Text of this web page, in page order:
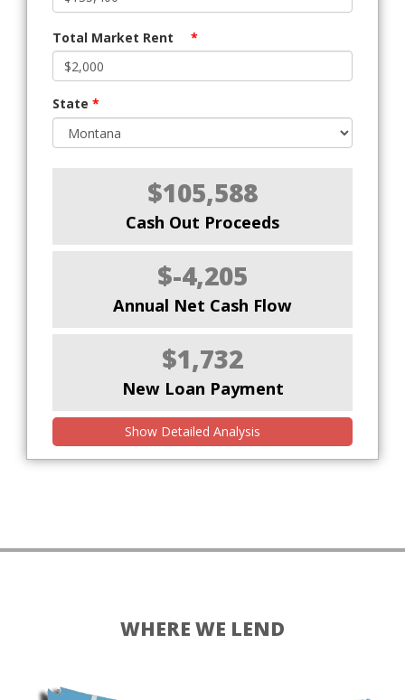
Total Market Rent *
State *
$105,588
Cash Out Proceeds
$-4,205
Annual Net Cash Flow
$1,732
New Loan Payment
Show Detailed Analysis
WHERE WE LEND